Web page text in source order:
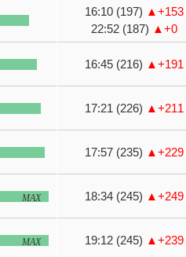
16:10 (197) ▲+153
22:52 (187) ▲+0
16:45 (216) ▲+191
17:21 (226) ▲+211
17:57 (235) ▲+229
MAX 18:34 (245) ▲+249
MAX 19:12 (245) ▲+239